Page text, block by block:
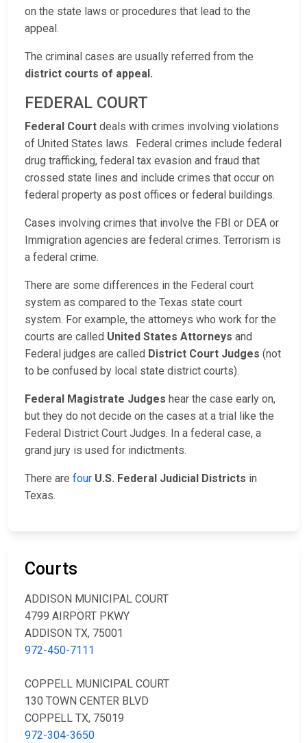
on the state laws or procedures that lead to the
appeal.
The criminal cases are usually referred from the
district courts of appeal.
FEDERAL COURT
Federal Court deals with crimes involving violations
of United States laws. Federal crimes include federal
drug trafficking, federal tax evasion and fraud that
crossed state lines and include crimes that occur on
federal property as post offices or federal buildings.
Cases involving crimes that involve the FBI or DEA or
Immigration agencies are federal crimes. Terrorism is
a federal crime.
There are some differences in the Federal court
system as compared to the Texas state court
system. For example, the attorneys who work for the
courts are called United States Attorneys and
Federal judges are called District Court Judges (not
to be confused by local state district courts).
Federal Magistrate Judges hear the case early on,
but they do not decide on the cases at a trial like the
Federal District Court Judges. In a federal case, a
grand jury is used for indictments.
There are four U.S. Federal Judicial Districts in
Texas.
Courts
ADDISON MUNICIPAL COURT
4799 AIRPORT PKWY
ADDISON TX, 75001
972-450-7111
COPPELL MUNICIPAL COURT
130 TOWN CENTER BLVD
COPPELL TX, 75019
972-304-3650